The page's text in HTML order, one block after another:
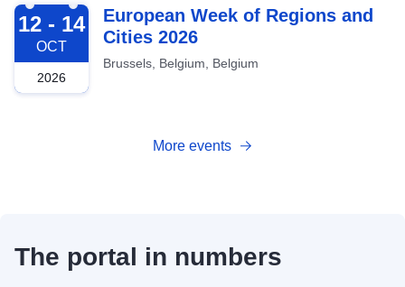
2026-10-12
12 - 14
OCT
2026
European Week of Regions and
Cities 2026
Brussels, Belgium, Belgium
More events
The portal in numbers